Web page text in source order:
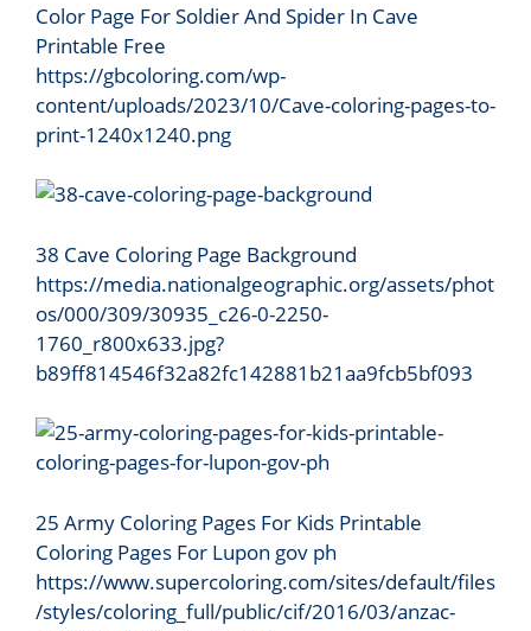
Color Page For Soldier And Spider In Cave
Printable Free
https://gbcoloring.com/wp-
content/uploads/2023/10/Cave-coloring-pages-to-
print-1240x1240.png
38 Cave Coloring Page Background
https://media.nationalgeographic.org/assets/phot
os/000/309/30935_c26-0-2250-
1760_r800x633.jpg?
b89ff814546f32a82fc142881b21aa9fcb5bf093
25 Army Coloring Pages For Kids Printable
Coloring Pages For Lupon gov ph
https://www.supercoloring.com/sites/default/files
/styles/coloring_full/public/cif/2016/03/anzac-